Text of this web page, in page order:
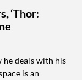
‘Thor:
he deals with his
is an